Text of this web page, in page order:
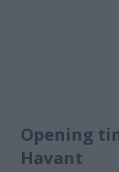
Opening
Havant